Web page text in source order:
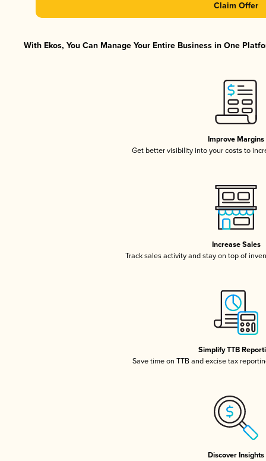
Claim Offer
With Ekos, You Can Manage Your Entire Business in One
Improve Margins
Get better visibility into your costs to
Increase Sales
Track sales activity and stay on top of
Simplify TTB
Save time on TTB and excise tax
Discover Insights